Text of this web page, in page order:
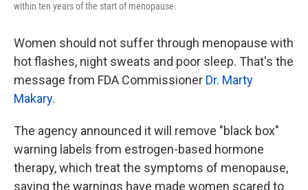
within ten years of the start of menopause.
Women should not suffer through menopause with
hot flashes, night sweats and poor sleep. That's the
message from FDA Commissioner Dr. Marty
Makary.
The agency announced it will remove "black box"
warning labels from estrogen-based hormone
therapy, which treat the symptoms of menopause,
saying the warnings have made women scared to